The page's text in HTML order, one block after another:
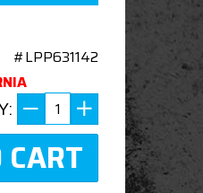
#LPP631142